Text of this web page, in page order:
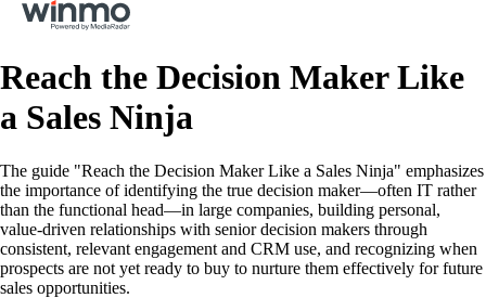
Reach the Decision Maker Like
a Sales Ninja
The guide "Reach the Decision Maker Like a Sales Ninja" emphasizes
the importance of identifying the true decision maker—often IT rather
than the functional head—in large companies, building personal,
value-driven relationships with senior decision makers through
consistent, relevant engagement and CRM use, and recognizing when
prospects are not yet ready to buy to nurture them effectively for future
sales opportunities.